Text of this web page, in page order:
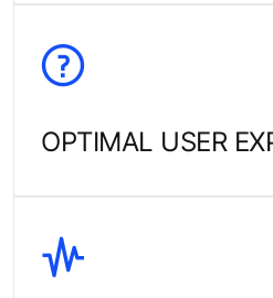
OPTIMAL USER